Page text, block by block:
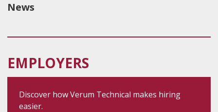
News
EMPLOYERS
Discover how Verum Technical makes hiring
easier.